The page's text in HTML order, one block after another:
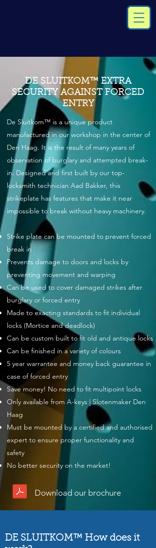
DE SLUITKOM™ EXTRA
SECURITY AGAINST FORCED
ENTRY
De Sluitkom™ is a unique product
manufactured in our workshop in the center of
Den Haag. It is the result of many years of
observation of burglary and attempted break-
in. Designed and first built by our top-
locksmith technician Aad Bakker, this
strikeplate has features that make it near
impossible to break without heavy machinery.
Strike plate can be mounted to prevent forced
break in
Prevents damage to doors and locks by
preventing movement and warping
Can be used to cover damaged strikes after
burglary or forced entry
Made to exacting standards to fit individual
locks (Mortice and deadlock)
Can be custom built to fit old and antique locks
Can be finished in a variety of colours
5 year warrantee and money back guarantee in
case of forced entry
Save money! No need to fit multipoint locks
Only available from A-keys | Slotenmaker Den
Haag
Must be mounted by a certified and authorised
expert to ensure proper functionality and
safety
No better security on the market!
Download our brochure
DE SLUITKOM™ How does it